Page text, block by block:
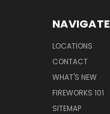
NAVIGATE
LOCATIONS
CONTACT
WHAT'S NEW
FIREWORKS 101
SITEMAP